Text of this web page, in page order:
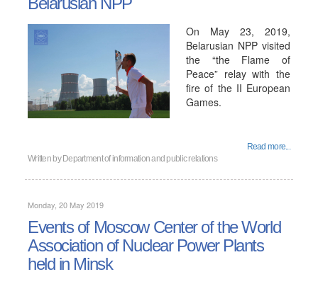
On May 23, 2019,
Belarusian NPP visited
the “the Flame of
Peace” relay with the
fire of the II European
Games.
Read more...
Written by Department of information and public relations
Monday, 20 May 2019
Events of Moscow Center of the World
Association of Nuclear Power Plants
held in Minsk